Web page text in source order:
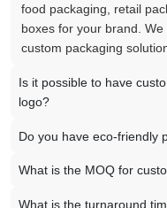
food packaging, retail
boxes for your brand.
custom packaging
Is it possible to have
logo?
Do you have eco-friendly
What is the MOQ for
What is the turnaround